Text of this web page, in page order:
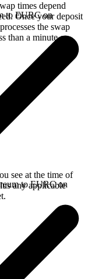
times depend
Once your deposit
the swap
than a minute on
to EURC on
see at the time of
any applicable
to EURC on